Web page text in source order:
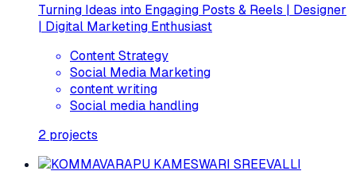
Turning Ideas into Engaging Posts & Reels | Designer
| Digital Marketing Enthusiast
Content Strategy
Social Media Marketing
content writing
Social media handling
2 projects